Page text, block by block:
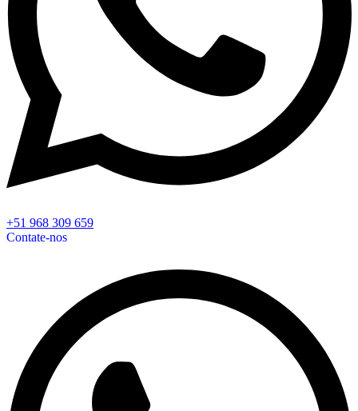
+51 968 309 659
Contate-nos